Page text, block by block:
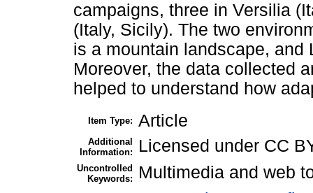
campaigns, three in Versilia
(Italy, Sicily). The two
is a mountain landscape,
Moreover, the data collected
helped to understand how
Item Type: Article
Additional
Information:
Licensed under CC
Uncontrolled
Keywords:
Multimedia and web